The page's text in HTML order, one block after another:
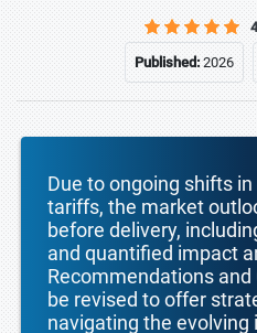
Published:2026
Due to ongoing shifts
tariffs, the market
before delivery,
and quantified impact
Recommendations
be revised to offer
navigating the evolving